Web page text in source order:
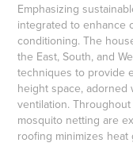
Emphasizing
integrated to enhance
conditioning. The
the East, South, and
techniques to provide
height space, adorned
ventilation.
mosquito netting are
roofing minimizes heat